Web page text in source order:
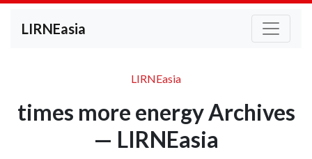
LIRNEasia
LIRNEasia
times more energy Archives
— LIRNEasia